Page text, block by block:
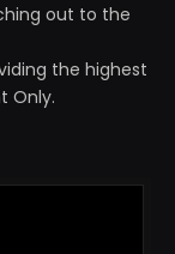
out to the
the highest
Only.